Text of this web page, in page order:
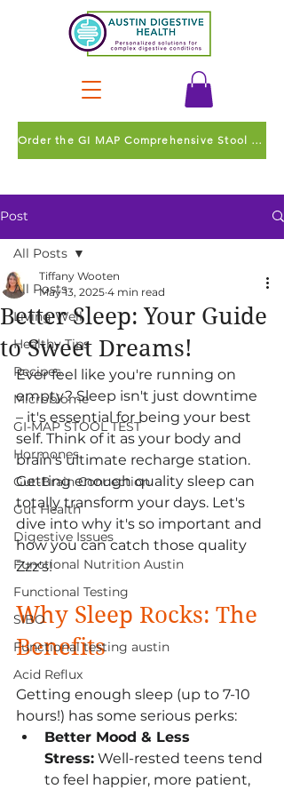
Order the GI MAP Comprehensive Stool Test
Post
All Posts
Living Well
Healthy Tips
Recipes
Microbiome
GI-MAP STOOL TEST
Hormones
Gut-Brain Connection
Gut Health
Digestive Issues
Functional Nutrition Austin
Functional Testing
SIBO
Functional testing austin
Acid Reflux
All Posts
Better Sleep: Your Guide
to Sweet Dreams!
Tiffany Wooten
May 13, 2025 4 min read
Ever feel like you're running on
empty? Sleep isn't just downtime
– it's essential for being your best
self. Think of it as your body and
brain's ultimate recharge station.
Getting enough quality sleep can
totally transform your days. Let's
dive into why it's so important and
how you can catch those quality
Zzz's!
Why Sleep Rocks: The
Benefits
Getting enough sleep (up to 7-10
hours!) has some serious perks:
Better Mood & Less
Stress: Well-rested teens tend
to feel happier, more patient,